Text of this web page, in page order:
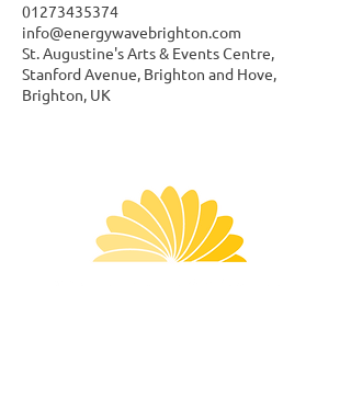
01273435374
info@energywavebrighton.com
St. Augustine's Arts & Events Centre,
Stanford Avenue, Brighton and Hove,
Brighton, UK